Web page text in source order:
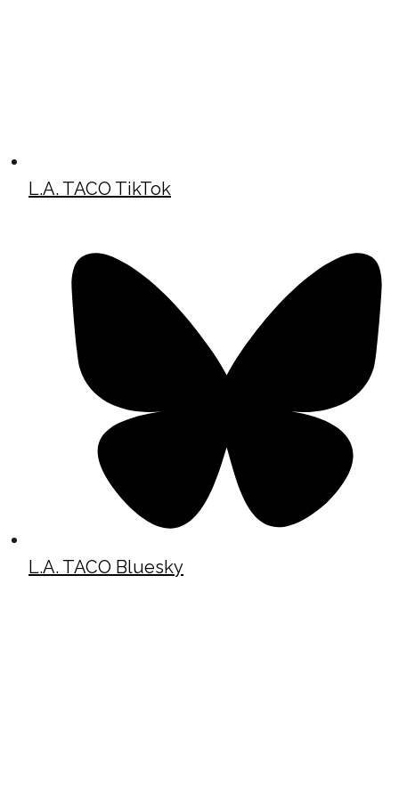
L.A. TACO TikTok
L.A. TACO Bluesky